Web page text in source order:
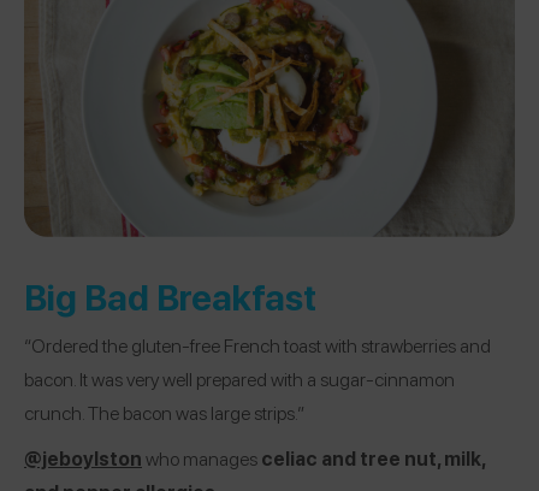
Big Bad Breakfast
“Ordered the gluten-free French toast with strawberries and
bacon. It was very well prepared with a sugar-cinnamon
crunch. The bacon was large strips.”
@jeboylstonwho managesceliac and tree nut, milk,